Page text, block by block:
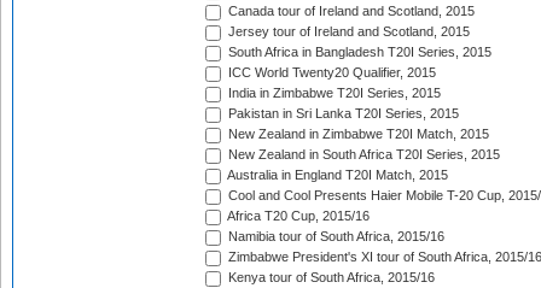
Canada tour of Ireland and Scotland, 2015
Jersey tour of Ireland and Scotland, 2015
South Africa in Bangladesh T20I Series, 2015
ICC World Twenty20 Qualifier, 2015
India in Zimbabwe T20I Series, 2015
Pakistan in Sri Lanka T20I Series, 2015
New Zealand in Zimbabwe T20I Match, 2015
New Zealand in South Africa T20I Series, 2015
Australia in England T20I Match, 2015
Cool and Cool Presents Haier Mobile T-20 Cup,
Africa T20 Cup, 2015/16
Namibia tour of South Africa, 2015/16
Zimbabwe President's XI tour of South Africa, 2015/16
Kenya tour of South Africa, 2015/16